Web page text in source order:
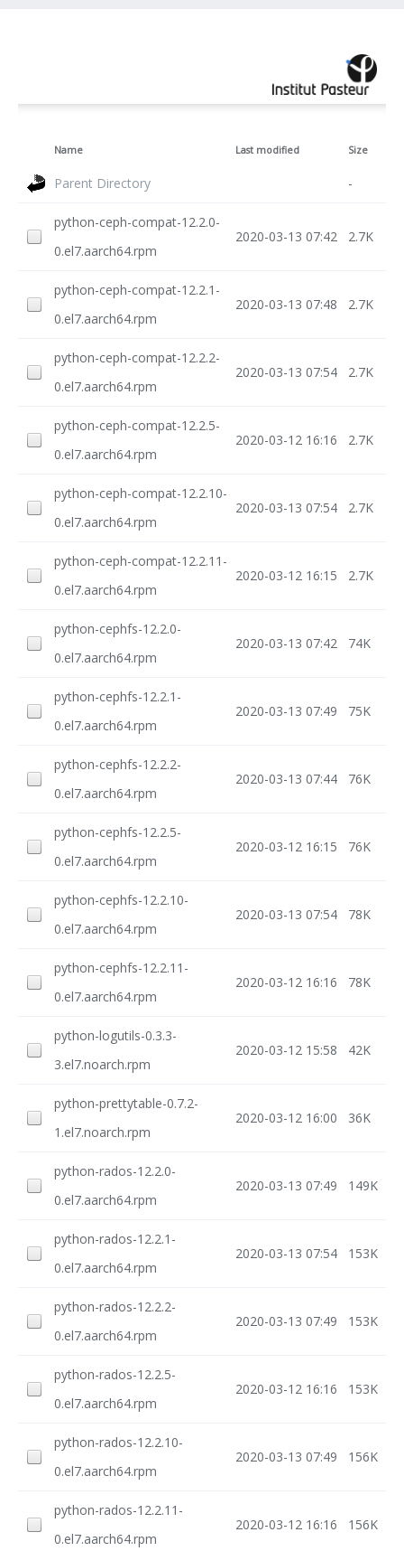
Name Last modified Size
Parent Directory -
python-ceph-compat-12.2.0-
0.el7.aarch64.rpm
2020-03-13 07:42 2.7K
python-ceph-compat-12.2.1-
0.el7.aarch64.rpm
2020-03-13 07:48 2.7K
python-ceph-compat-12.2.2-
0.el7.aarch64.rpm
2020-03-13 07:54 2.7K
python-ceph-compat-12.2.5-
0.el7.aarch64.rpm
2020-03-12 16:16 2.7K
python-ceph-compat-12.2.10-
0.el7.aarch64.rpm
2020-03-13 07:54 2.7K
python-ceph-compat-12.2.11-
0.el7.aarch64.rpm
2020-03-12 16:15 2.7K
python-cephfs-12.2.0-
0.el7.aarch64.rpm
2020-03-13 07:42 74K
python-cephfs-12.2.1-
0.el7.aarch64.rpm
2020-03-13 07:49 75K
python-cephfs-12.2.2-
0.el7.aarch64.rpm
2020-03-13 07:44 76K
python-cephfs-12.2.5-
0.el7.aarch64.rpm
2020-03-12 16:15 76K
python-cephfs-12.2.10-
0.el7.aarch64.rpm
2020-03-13 07:54 78K
python-cephfs-12.2.11-
0.el7.aarch64.rpm
2020-03-12 16:16 78K
python-logutils-0.3.3-
3.el7.noarch.rpm
2020-03-12 15:58 42K
python-prettytable-0.7.2-
1.el7.noarch.rpm
2020-03-12 16:00 36K
python-rados-12.2.0-
0.el7.aarch64.rpm
2020-03-13 07:49 149K
python-rados-12.2.1-
0.el7.aarch64.rpm
2020-03-13 07:54 153K
python-rados-12.2.2-
0.el7.aarch64.rpm
2020-03-13 07:49 153K
python-rados-12.2.5-
0.el7.aarch64.rpm
2020-03-12 16:16 153K
python-rados-12.2.10-
0.el7.aarch64.rpm
2020-03-13 07:49 156K
python-rados-12.2.11-
0.el7.aarch64.rpm
2020-03-12 16:16 156K